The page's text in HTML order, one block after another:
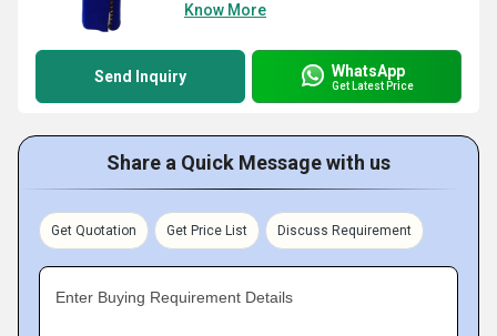
Know More
Send Inquiry WhatsApp
Get Latest Price
Share a Quick Message with us
Get Quotation Get Price List Discuss Requirement
Enter Buying Requirement Details